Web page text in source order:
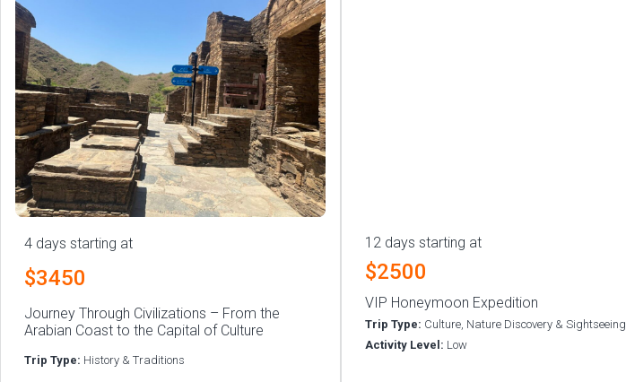
4 days starting at
$3450
Journey Through Civilizations – From the
Arabian Coast to the Capital of Culture
Trip Type: History & Traditions
12 days starting at
$2500
VIP Honeymoon Expedition
Trip Type: Culture, Nature Discovery & Sightseeing
Activity Level: Low